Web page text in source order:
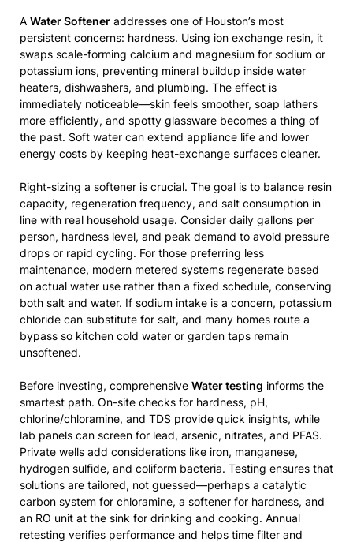
A Water Softener addresses one of Houston’s most
persistent concerns: hardness. Using ion exchange resin, it
swaps scale-forming calcium and magnesium for sodium or
potassium ions, preventing mineral buildup inside water
heaters, dishwashers, and plumbing. The effect is
immediately noticeable—skin feels smoother, soap lathers
more efficiently, and spotty glassware becomes a thing of
the past. Soft water can extend appliance life and lower
energy costs by keeping heat-exchange surfaces cleaner.
Right-sizing a softener is crucial. The goal is to balance resin
capacity, regeneration frequency, and salt consumption in
line with real household usage. Consider daily gallons per
person, hardness level, and peak demand to avoid pressure
drops or rapid cycling. For those preferring less
maintenance, modern metered systems regenerate based
on actual water use rather than a fixed schedule, conserving
both salt and water. If sodium intake is a concern, potassium
chloride can substitute for salt, and many homes route a
bypass so kitchen cold water or garden taps remain
unsoftened.
Before investing, comprehensive Water testing informs the
smartest path. On-site checks for hardness, pH,
chlorine/chloramine, and TDS provide quick insights, while
lab panels can screen for lead, arsenic, nitrates, and PFAS.
Private wells add considerations like iron, manganese,
hydrogen sulfide, and coliform bacteria. Testing ensures that
solutions are tailored, not guessed—perhaps a catalytic
carbon system for chloramine, a softener for hardness, and
an RO unit at the sink for drinking and cooking. Annual
retesting verifies performance and helps time filter and